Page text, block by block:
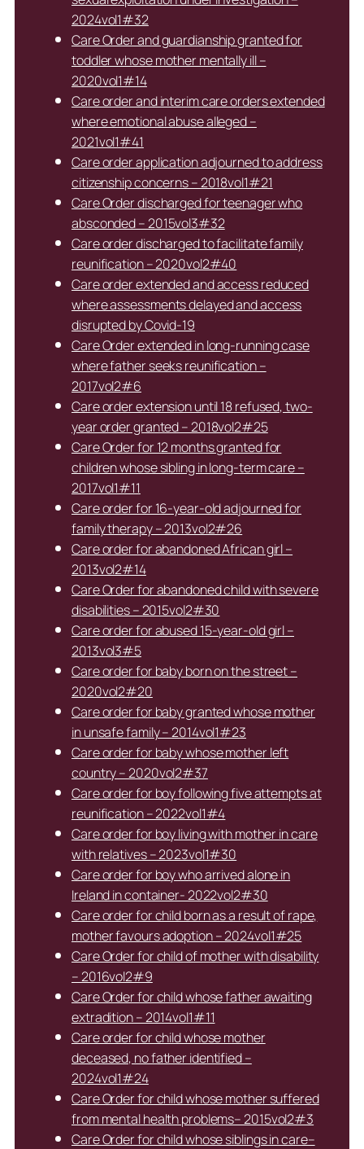
2024vol1#32
Care Order and guardianship granted for
toddler whose mother mentally ill –
2020vol1#14
Care order and interim care orders extended
where emotional abuse alleged –
2021vol1#41
Care order application adjourned to address
citizenship concerns – 2018vol1#21
Care Order discharged for teenager who
absconded – 2015vol3#32
Care order discharged to facilitate family
reunification – 2020vol2#40
Care order extended and access reduced
where assessments delayed and access
disrupted by Covid-19
Care Order extended in long-running case
where father seeks reunification –
2017vol2#6
Care order extension until 18 refused, two-
year order granted – 2018vol2#25
Care Order for 12 months granted for
children whose sibling in long-term care –
2017vol1#11
Care order for 16-year-old adjourned for
family therapy – 2013vol2#26
Care order for abandoned African girl –
2013vol2#14
Care Order for abandoned child with severe
disabilities – 2015vol2#30
Care order for abused 15-year-old girl –
2013vol3#5
Care order for baby born on the street –
2020vol2#20
Care order for baby granted whose mother
in unsafe family – 2014vol1#23
Care order for baby whose mother left
country – 2020vol2#37
Care order for boy following five attempts at
reunification – 2022vol1#4
Care order for boy living with mother in care
with relatives – 2023vol1#30
Care order for boy who arrived alone in
Ireland in container- 2022vol2#30
Care order for child born as a result of rape,
mother favours adoption – 2024vol1#25
Care Order for child of mother with disability
– 2016vol2#9
Care Order for child whose father awaiting
extradition – 2014vol1#11
Care order for child whose mother
deceased, no father identified –
2024vol1#24
Care Order for child whose mother suffered
from mental health problems– 2015vol2#3
Care Order for child whose siblings in care–